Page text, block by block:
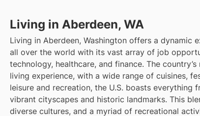
Living in Aberdeen, WA
Living in Aberdeen, Washington offers a dynamic
all over the world with its vast array of job
technology, healthcare, and finance. The
living experience, with a wide range of cuisines,
leisure and recreation, the U.S. boasts everything
vibrant cityscapes and historic landmarks. This
diverse cultures, and a myriad of recreational